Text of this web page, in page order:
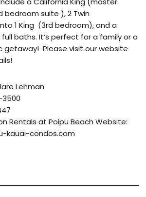
bedroom suite ), 2 Twin
1 King (3rd bedroom), and a
baths. It’s perfect for a family or a
getaway! Please visit our website
Lehman
3500
Rentals at Poipu Beach Website:
kauai-condos.com